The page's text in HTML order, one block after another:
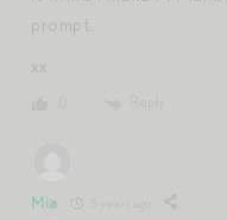
prompt.
xx
Mia